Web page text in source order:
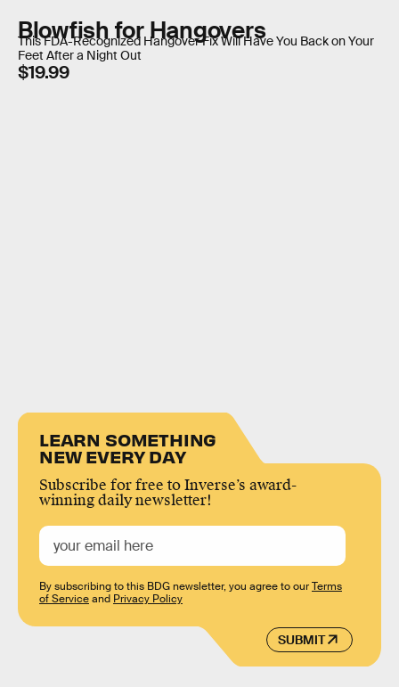
Blowfish for Hangovers
This FDA-Recognized Hangover Fix Will Have You Back on Your
Feet After a Night Out
$19.99
LEARN SOMETHING
NEW EVERY DAY
Subscribe for free to Inverse’s award-
winning daily newsletter!
SUBMIT
By subscribing to this BDG newsletter, you agree to ourTerms
of Serviceand Privacy Policy